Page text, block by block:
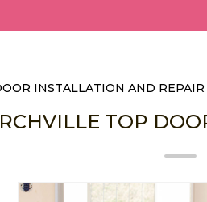
INSTALLATION AND
TOP